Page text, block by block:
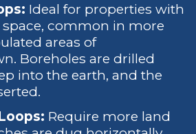
Ideal for properties with
common in more
areas of
Boreholes are drilled
into the earth, and the
Require more land